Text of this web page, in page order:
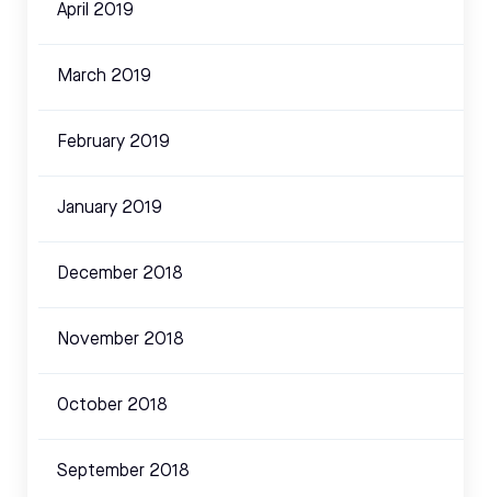
April 2019
March 2019
February 2019
January 2019
December 2018
November 2018
October 2018
September 2018